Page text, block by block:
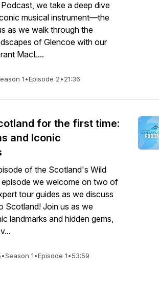
Podcast, we take a deep dive
musical instrument—the
as we walk through the
of Glencoe with our
MacL...
1•Episode 2•21:36
for the first time:
and Iconic
of the Scotland's Wild
we welcome on two of
tour guides as we discuss
Scotland! Join us as we
landmarks and hidden gems,
•Season 1•Episode 1•53:59